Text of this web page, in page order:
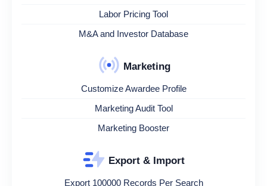
Labor Pricing Tool
M&A and Investor Database
Marketing
Customize Awardee Profile
Marketing Audit Tool
Marketing Booster
Export & Import
Export 100000 Records Per Search